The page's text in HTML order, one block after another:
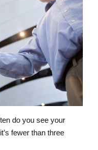
do you see your
fewer than three